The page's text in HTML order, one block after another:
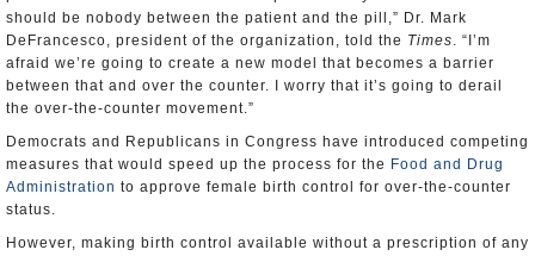
should be nobody between the patient and the pill,” Dr. Mark
DeFrancesco, president of the organization, told the Times. “I’m
afraid we’re going to create a new model that becomes a barrier
between that and over the counter. I worry that it’s going to derail
the over-the-counter movement.”
Democrats and Republicans in Congress have introduced competing
measures that would speed up the process for the Food and Drug
Administration to approve female birth control for over-the-counter
status.
However, making birth control available without a prescription of any